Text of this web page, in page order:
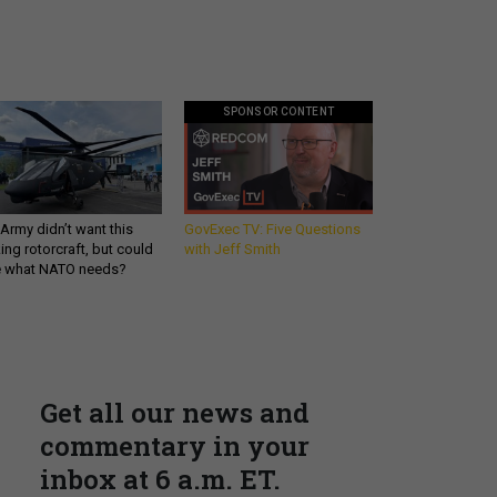
didn’t want this
rotorcraft, but could
what NATO needs?
SPONSOR CONTENT
GovExec TV: Five Questions
with Jeff Smith
Get all our news and
commentary in your
inbox at 6 a.m. ET.